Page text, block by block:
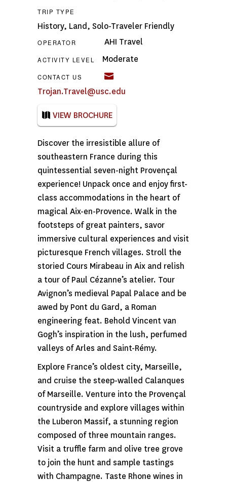
TRIP TYPE
History, Land, Solo-Traveler Friendly
OPERATOR AHI Travel
ACTIVITY LEVEL Moderate
CONTACT US
Trojan.Travel@usc.edu
VIEW BROCHURE
Discover the irresistible allure of
southeastern France during this
quintessential seven-night Provençal
experience! Unpack once and enjoy first-
class accommodations in the heart of
magical Aix-en-Provence. Walk in the
footsteps of great painters, savor
immersive cultural experiences and visit
picturesque French villages. Stroll the
storied Cours Mirabeau in Aix and relish
a tour of Paul Cézanne’s atelier. Tour
Avignon’s medieval Papal Palace and be
awed by Pont du Gard, a Roman
engineering feat. Behold Vincent van
Gogh’s inspiration in the lush, perfumed
valleys of Arles and Saint-Rémy.
Explore France’s oldest city, Marseille,
and cruise the steep-walled Calanques
of Marseille. Venture into the Provençal
countryside and explore villages within
the Luberon Massif, a stunning region
composed of three mountain ranges.
Visit a truffle farm and olive tree grove
to join the hunt and sample tastings
with Champagne. Taste Rhone wines in